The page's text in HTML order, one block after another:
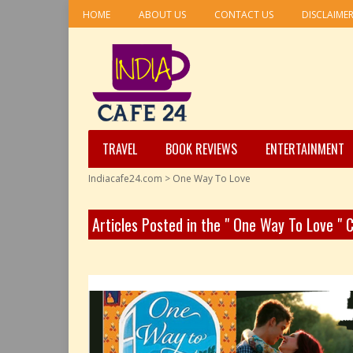
HOME ABOUT US CONTACT US DISCLAIMER
TRAVEL BOOK REVIEWS ENTERTAINMENT
Indiacafe24.com > One Way To Love
Articles Posted in the " One Way To Love "